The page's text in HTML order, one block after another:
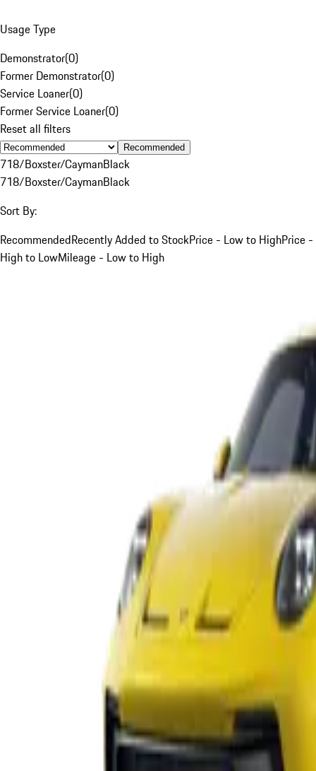
Usage Type
Demonstrator(0)
Former Demonstrator(0)
Service Loaner(0)
Former Service Loaner(0)
Reset all filters
Recommended
718/Boxster/CaymanBlack
718/Boxster/CaymanBlack
Sort By:
RecommendedRecently Added to StockPrice - Low to HighPrice -
High to LowMileage - Low to High